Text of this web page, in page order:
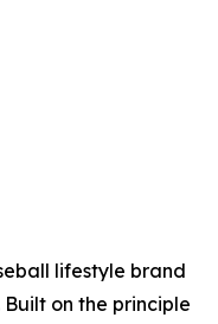
lifestyle brand
Built on the principle